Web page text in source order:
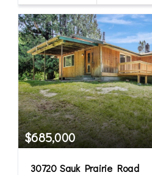
$685,000
30720 Sauk Prairie Road